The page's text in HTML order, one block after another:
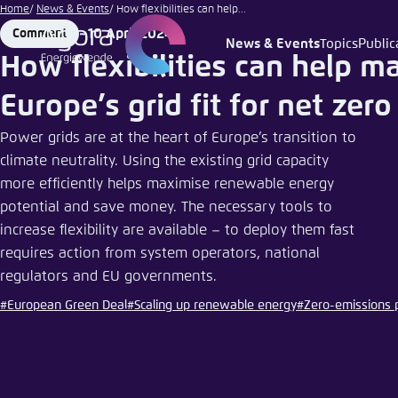
Go
to
main
content
News & EventsTopics
Home News & Events How flexibilities can help...
Format
Comment
Date
10 April 2024
How flexibilities can help
Europe’s grid fit for net zero
Power grids are at the heart of Europe’s transition to
climate neutrality. Using the existing grid capacity
more efficiently helps maximise renewable energy
potential and save money. The necessary tools to
increase flexibility are available – to deploy them fast
requires action from system operators, national
regulators and EU governments.
#European Green Deal#Scaling up renewable energy#Zero-emissions
Login
Choose
English
Agora
color
Bright